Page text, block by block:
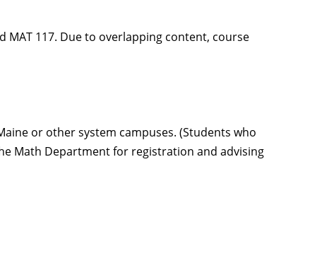
117. Due to overlapping content, course
or other system campuses. (Students who
Math Department for registration and advising